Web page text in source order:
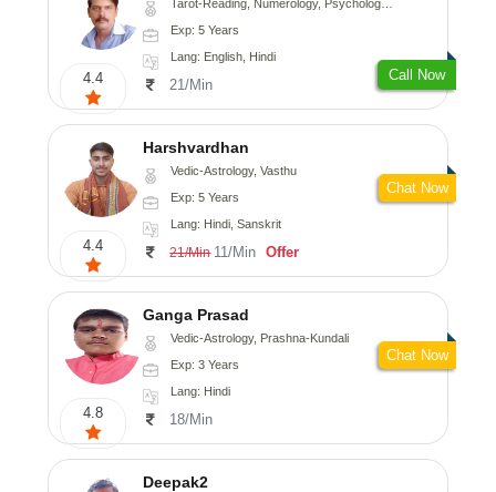
4.4
Tarot-Reading, Numerology, Psychology, Medical-Astrology
Exp: 5 Years
Lang: English, Hindi
21/Min
Call Now
4.4
Harshvardhan
Vedic-Astrology, Vasthu
Exp: 5 Years
Lang: Hindi, Sanskrit
21/Min 11/Min Offer
Chat Now
4.8
Ganga Prasad
Vedic-Astrology, Prashna-Kundali
Exp: 3 Years
Lang: Hindi
18/Min
Chat Now
Deepak2